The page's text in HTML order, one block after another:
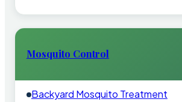
Mosquito Control
Backyard Mosquito Treatment